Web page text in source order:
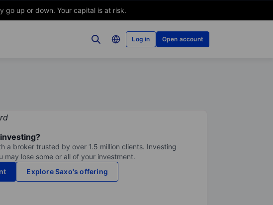
go up or down. Your capital is at risk.
Log in Open account
a broker trusted by over 1.5 million clients. Investing
may lose some or all of your investment.
Explore Saxo's offering